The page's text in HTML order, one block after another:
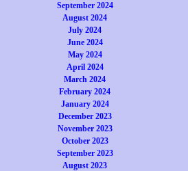
September 2024
August 2024
July 2024
June 2024
May 2024
April 2024
March 2024
February 2024
January 2024
December 2023
November 2023
October 2023
September 2023
August 2023